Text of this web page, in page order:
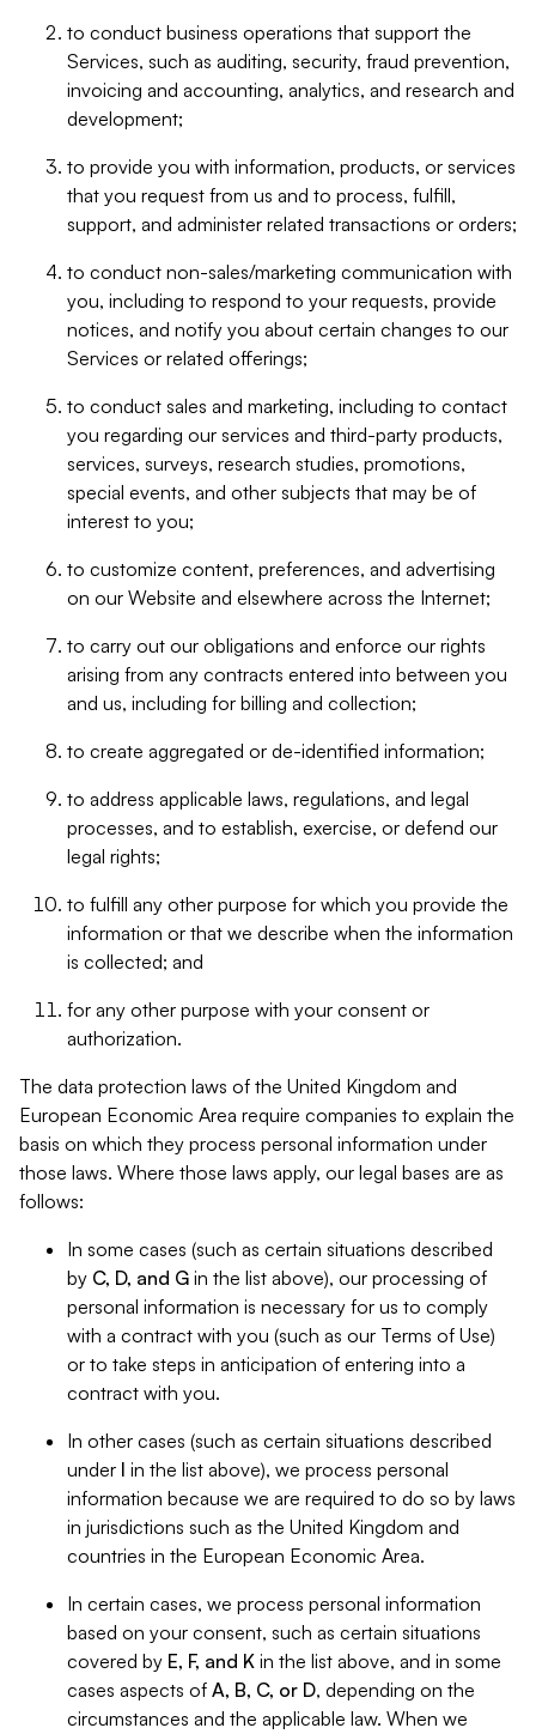
to conduct business operations that support the
Services, such as auditing, security, fraud prevention,
invoicing and accounting, analytics, and research and
development;
to provide you with information, products, or services
that you request from us and to process, fulfill,
support, and administer related transactions or orders;
to conduct non-sales/marketing communication with
you, including to respond to your requests, provide
notices, and notify you about certain changes to our
Services or related offerings;
to conduct sales and marketing, including to contact
you regarding our services and third-party products,
services, surveys, research studies, promotions,
special events, and other subjects that may be of
interest to you;
to customize content, preferences, and advertising
on our Website and elsewhere across the Internet;
to carry out our obligations and enforce our rights
arising from any contracts entered into between you
and us, including for billing and collection;
to create aggregated or de-identified information;
to address applicable laws, regulations, and legal
processes, and to establish, exercise, or defend our
legal rights;
to fulfill any other purpose for which you provide the
information or that we describe when the information
is collected; and
for any other purpose with your consent or
authorization.
The data protection laws of the United Kingdom and
European Economic Area require companies to explain the
basis on which they process personal information under
those laws. Where those laws apply, our legal bases are as
follows:
In some cases (such as certain situations described
by C, D, and G in the list above), our processing of
personal information is necessary for us to comply
with a contract with you (such as our Terms of Use)
or to take steps in anticipation of entering into a
contract with you.
In other cases (such as certain situations described
under I in the list above), we process personal
information because we are required to do so by laws
in jurisdictions such as the United Kingdom and
countries in the European Economic Area.
In certain cases, we process personal information
based on your consent, such as certain situations
covered by E, F, and K in the list above, and in some
cases aspects of A, B, C, or D, depending on the
circumstances and the applicable law. When we